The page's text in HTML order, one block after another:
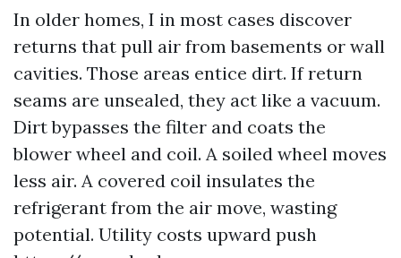
In older homes, I in most cases discover
returns that pull air from basements or wall
cavities. Those areas entice dirt. If return
seams are unsealed, they act like a vacuum.
Dirt bypasses the filter and coats the
blower wheel and coil. A soiled wheel moves
less air. A covered coil insulates the
refrigerant from the air move, wasting
potential. Utility costs upward push